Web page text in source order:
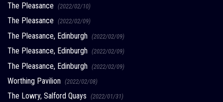
The Pleasance (2022/02/10)
The Pleasance (2022/02/09)
The Pleasance, Edinburgh (2022/02/09)
The Pleasance, Edinburgh (2022/02/09)
The Pleasance, Edinburgh (2022/02/09)
Worthing Pavilion (2022/02/08)
The Lowry, Salford Quays (2022/01/31)